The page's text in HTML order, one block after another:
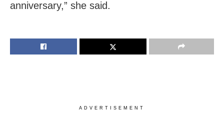
anniversary,” she said.
ADVERTISEMENT